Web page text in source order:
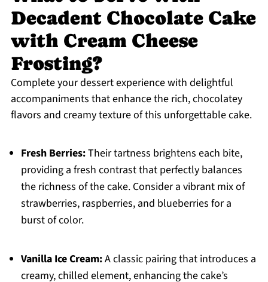
Decadent Chocolate Cake
with Cream Cheese
Frosting?
Complete your dessert experience with delightful
accompaniments that enhance the rich, chocolatey
flavors and creamy texture of this unforgettable cake.
Fresh Berries:Their tartness brightens each bite,
providing a fresh contrast that perfectly balances
the richness of the cake. Consider a vibrant mix of
strawberries, raspberries, and blueberries for a
burst of color.
Vanilla Ice Cream:A classic pairing that introduces a
creamy, chilled element, enhancing the cake’s